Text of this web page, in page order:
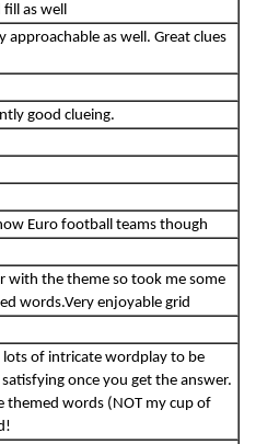
as well
approachable as well. Great clues
good clueing.
Euro football teams though
with the theme so took me some
words.Very enjoyable grid
lots of intricate wordplay to be
once you get the answer.
themed words (NOT my cup of